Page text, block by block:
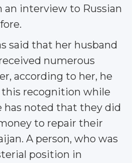
an interview to Russian
said that her husband
numerous
according to her, he
recognition while
has noted that they did
to repair their
A person, who was
position in